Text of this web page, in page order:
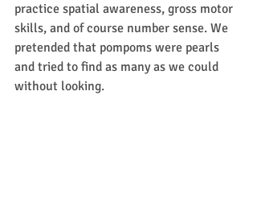
practice spatial awareness, gross motor
skills, and of course number sense. We
pretended that pompoms were pearls
and tried to find as many as we could
without looking.